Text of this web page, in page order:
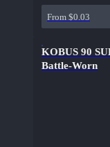
From $0.03
KOBUS 90
Battle-Worn